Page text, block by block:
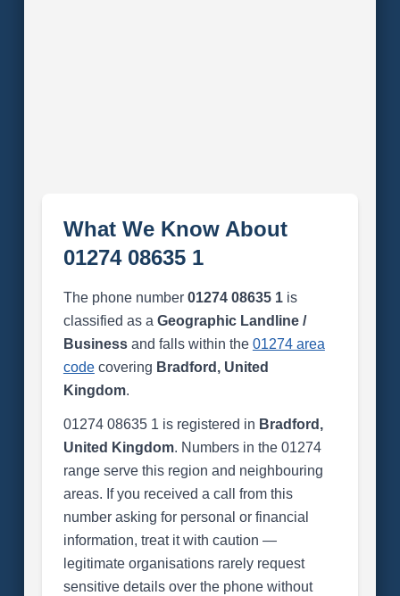
What We Know About
01274 08635 1
The phone number 01274 08635 1is
classified as a Geographic Landline /
Businessand falls within the 01274 area
codecovering Bradford, United
Kingdom.
01274 08635 1 is registered in Bradford,
United Kingdom. Numbers in the 01274
range serve this region and neighbouring
areas. If you received a call from this
number asking for personal or financial
information, treat it with caution —
legitimate organisations rarely request
sensitive details over the phone without